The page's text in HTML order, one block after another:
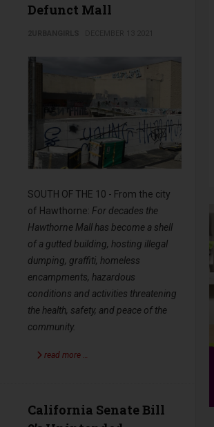
Defunct Mall
SOUTH OF THE 10 - From the city
of Hawthorne: For decades the
Hawthorne Mall has become a shell
of a gutted building, hosting illegal
dumping, graffiti, homeless
encampments, hazardous
conditions and activities threatening
the health, safety, and peace of the
community.
read more …
California Senate Bill